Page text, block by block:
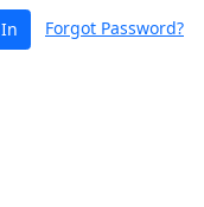
Forgot Password?